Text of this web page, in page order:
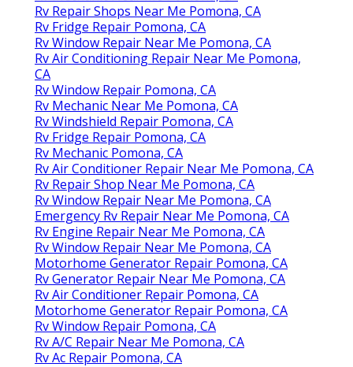
Rv Repair Shops Near Me Pomona, CA
Rv Fridge Repair Pomona, CA
Rv Window Repair Near Me Pomona, CA
Rv Air Conditioning Repair Near Me Pomona,
CA
Rv Window Repair Pomona, CA
Rv Mechanic Near Me Pomona, CA
Rv Windshield Repair Pomona, CA
Rv Fridge Repair Pomona, CA
Rv Mechanic Pomona, CA
Rv Air Conditioner Repair Near Me Pomona, CA
Rv Repair Shop Near Me Pomona, CA
Rv Window Repair Near Me Pomona, CA
Emergency Rv Repair Near Me Pomona, CA
Rv Engine Repair Near Me Pomona, CA
Rv Window Repair Near Me Pomona, CA
Motorhome Generator Repair Pomona, CA
Rv Generator Repair Near Me Pomona, CA
Rv Air Conditioner Repair Pomona, CA
Motorhome Generator Repair Pomona, CA
Rv Window Repair Pomona, CA
Rv A/C Repair Near Me Pomona, CA
Rv Ac Repair Pomona, CA